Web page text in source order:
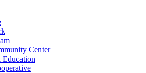
Center
Education